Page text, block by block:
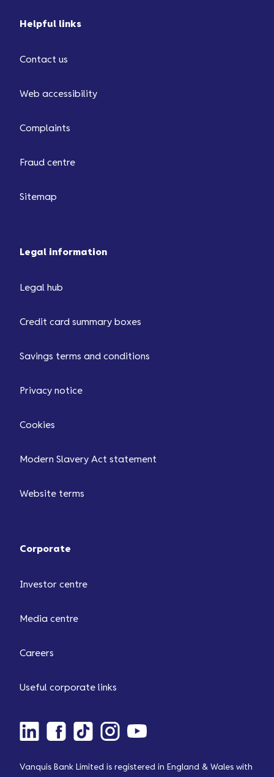
Helpful links
Contact us
Web accessibility
Complaints
Fraud centre
Sitemap
Legal information
Legal hub
Credit card summary boxes
Savings terms and conditions
Privacy notice
Cookies
Modern Slavery Act statement
Website terms
Corporate
Investor centre
Media centre
Careers
Useful corporate links
Vanquis Bank Limited is registered in England & Wales with